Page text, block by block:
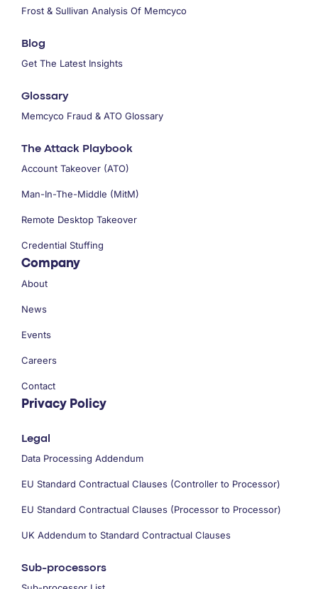
Frost & Sullivan Analysis Of Memcyco
Blog
Get The Latest Insights
Glossary
Memcyco Fraud & ATO Glossary
The Attack Playbook
Account Takeover (ATO)
Man-In-The-Middle (MitM)
Remote Desktop Takeover
Credential Stuffing
Company
About
News
Events
Careers
Contact
Privacy Policy
Legal
Data Processing Addendum
EU Standard Contractual Clauses (Controller to Processor)
EU Standard Contractual Clauses (Processor to Processor)
UK Addendum to Standard Contractual Clauses
Sub-processors